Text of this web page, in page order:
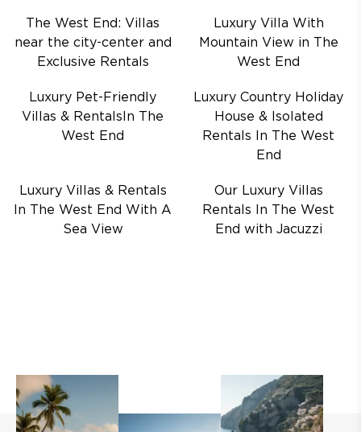
The West End: Villas
near the city-center and
Exclusive Rentals
Luxury Villa With
Mountain View in The
West End
Luxury Pet-Friendly
Villas & RentalsIn The
West End
Luxury Country Holiday
House & Isolated
Rentals In The West
End
Luxury Villas & Rentals
In The West End With A
Sea View
Our Luxury Villas
Rentals In The West
End with Jacuzzi